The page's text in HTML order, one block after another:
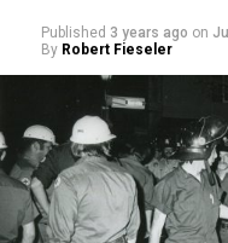
Published 3 years ago on
By Robert Fieseler